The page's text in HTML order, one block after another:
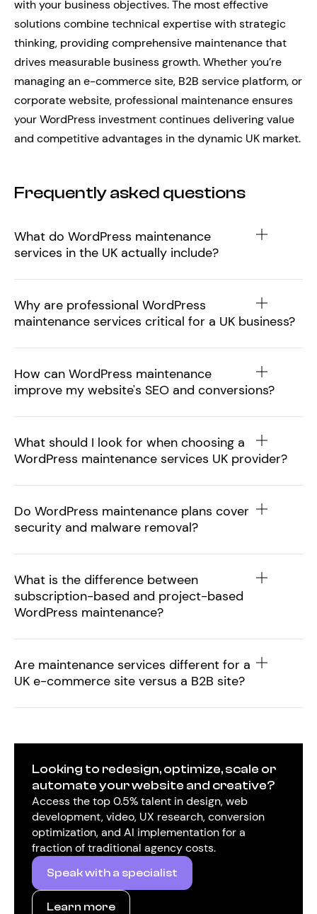
with your business objectives. The most effective
solutions combine technical expertise with strategic
thinking, providing comprehensive maintenance that
drives measurable business growth. Whether you’re
managing an e-commerce site, B2B service platform, or
corporate website, professional maintenance ensures
your WordPress investment continues delivering value
and competitive advantages in the dynamic UK market.
Frequently asked questions
What do WordPress maintenance
services in the UK actually include?
Why are professional WordPress
maintenance services critical for a UK business?
How can WordPress maintenance
improve my website's SEO and conversions?
What should I look for when choosing a
WordPress maintenance services UK provider?
Do WordPress maintenance plans cover
security and malware removal?
What is the difference between
subscription-based and project-based
WordPress maintenance?
Are maintenance services different for a
UK e-commerce site versus a B2B site?
Looking to redesign, optimize, scale or
automate your website and creative?
Access the top 0.5% talent in design, web
development, video, UX research, conversion
optimization, and AI implementation for a
fraction of traditional agency costs.
Speak with a specialist
Learn more